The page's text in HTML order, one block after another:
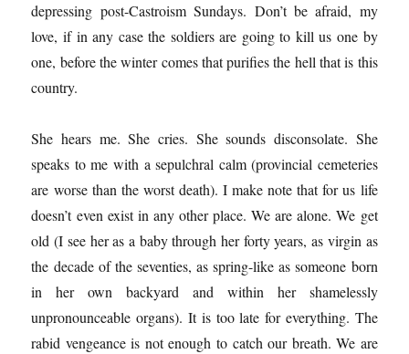
depressing post-Castroism Sundays. Don’t be afraid, my
love, if in any case the soldiers are going to kill us one by
one, before the winter comes that purifies the hell that is this
country.
She hears me. She cries. She sounds disconsolate. She
speaks to me with a sepulchral calm (provincial cemeteries
are worse than the worst death). I make note that for us life
doesn’t even exist in any other place. We are alone. We get
old (I see her as a baby through her forty years, as virgin as
the decade of the seventies, as spring-like as someone born
in her own backyard and within her shamelessly
unpronounceable organs). It is too late for everything. The
rabid vengeance is not enough to catch our breath. We are